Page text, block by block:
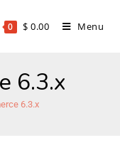
0 $ 0.00 Menu
6.3.x
6.3.x